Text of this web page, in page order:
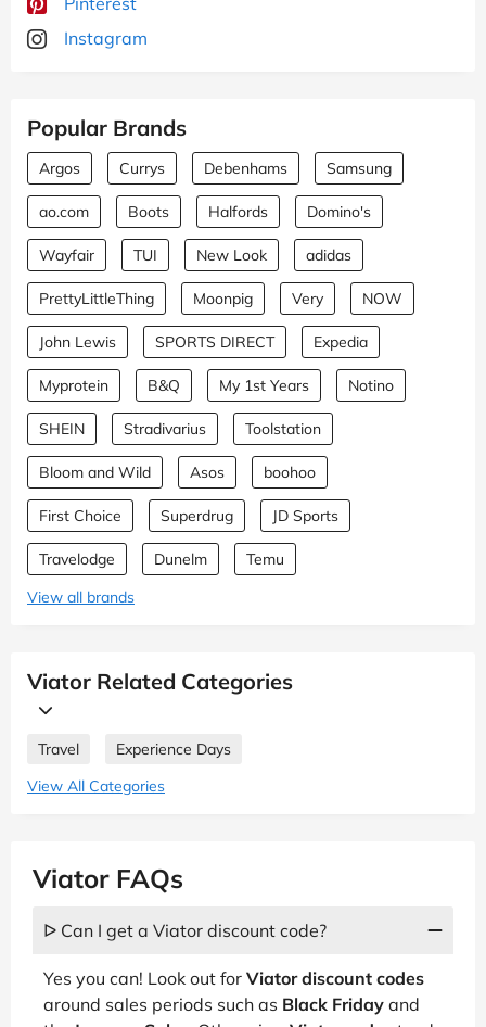
Instagram
Popular Brands
Argos Currys Debenhams Samsung
ao.com Boots Halfords Domino's
Wayfair TUI New Look adidas
PrettyLittleThing Moonpig Very NOW
John Lewis SPORTS DIRECT Expedia
Myprotein B&Q My 1st Years Notino
SHEIN Stradivarius Toolstation
Bloom and Wild Asos boohoo
First Choice Superdrug JD Sports
Travelodge Dunelm
Temu
View all brands
Viator Related Categories
Travel
Experience Days
View All Categories
Viator FAQs
ᐅ Can I get a Viator discount code?
Yes you can! Look out for Viator discount codes
around sales periods such as Black Friday and